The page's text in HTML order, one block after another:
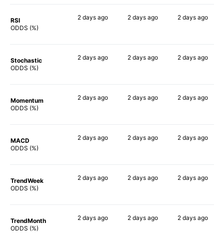
RSI
ODDS (%)
2 days ago 2 days ago 2 days ago
Stochastic
ODDS (%)
2 days ago 2 days ago 2 days ago
Momentum
ODDS (%)
2 days ago 2 days ago 2 days ago
MACD
ODDS (%)
2 days ago 2 days ago 2 days ago
TrendWeek
ODDS (%)
2 days ago 2 days ago 2 days ago
TrendMonth
ODDS (%)
2 days ago 2 days ago 2 days ago